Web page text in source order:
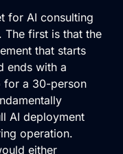
for AI consulting
The first is that the
that starts
ends with a
for a 30-person
AI deployment
operation.
either